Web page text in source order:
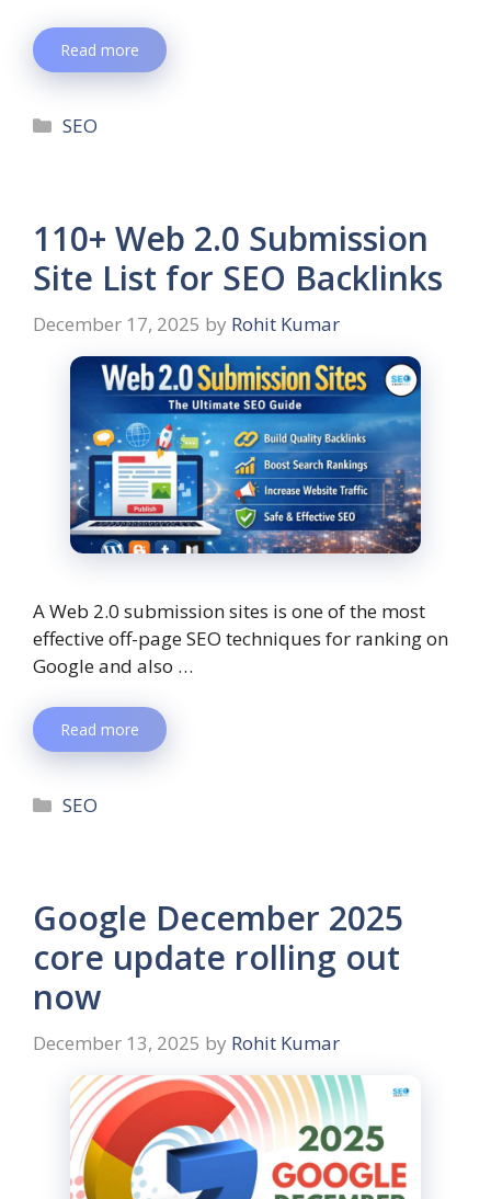
Read more
SEO
110+ Web 2.0 Submission
Site List for SEO Backlinks
December 17, 2025 by Rohit Kumar
A Web 2.0 submission sites is one of the most
effective off-page SEO techniques for ranking on
Google and also …
Read more
SEO
Google December 2025
core update rolling out
now
December 13, 2025 by Rohit Kumar